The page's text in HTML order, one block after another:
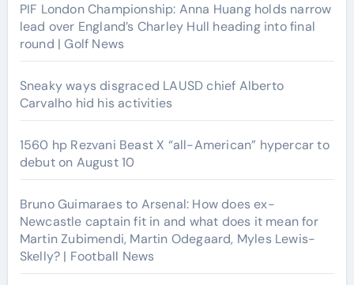
PIF London Championship: Anna Huang holds narrow
lead over England’s Charley Hull heading into final
round | Golf News
Sneaky ways disgraced LAUSD chief Alberto
Carvalho hid his activities
1560 hp Rezvani Beast X “all-American” hypercar to
debut on August 10
Bruno Guimaraes to Arsenal: How does ex-
Newcastle captain fit in and what does it mean for
Martin Zubimendi, Martin Odegaard, Myles Lewis-
Skelly? | Football News